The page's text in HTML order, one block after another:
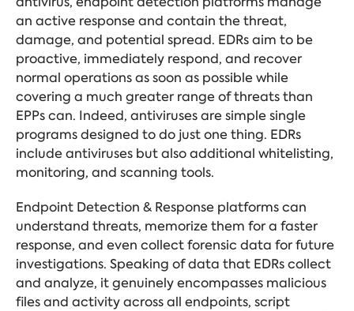
an active response and contain the threat,
damage, and potential spread. EDRs aim to be
proactive, immediately respond, and recover
normal operations as soon as possible while
covering a much greater range of threats than
EPPs can. Indeed, antiviruses are simple single
programs designed to do just one thing. EDRs
include antiviruses but also additional whitelisting,
monitoring, and scanning tools.
Endpoint Detection & Response platforms can
understand threats, memorize them for a faster
response, and even collect forensic data for future
investigations. Speaking of data that EDRs collect
and analyze, it genuinely encompasses malicious
files and activity across all endpoints, script